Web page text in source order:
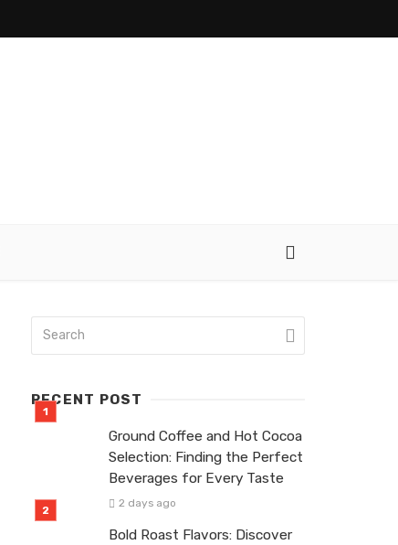
RECENT POST
Ground Coffee and Hot Cocoa
Selection: Finding the Perfect
Beverages for Every Taste
2 days ago
Bold Roast Flavors: Discover